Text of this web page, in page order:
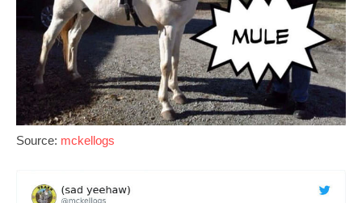
Source: mckellogs